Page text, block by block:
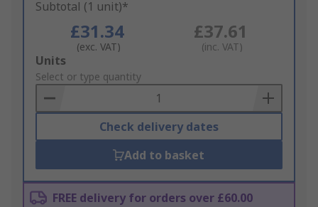
Subtotal (1 unit)*
£31.34
(exc. VAT)
£37.61
(inc. VAT)
Add
to
Basket
Units
Select or type quantity
Check delivery dates
Add to basket
FREE delivery for orders over £60.00